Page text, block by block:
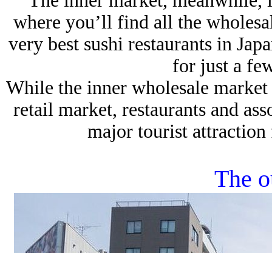
where you’ll find all the
very best sushi restaurants in
for just a
While the inner wholesale
retail market, restaurants and
major tourist attraction
The